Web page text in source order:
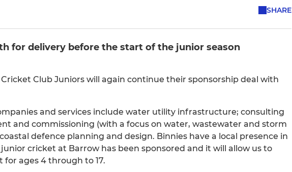
SHARE
for delivery before the start of the junior season
Club Juniors will again continue their sponsorship deal with
and services include water utility infrastructure; consulting
and commissioning (with a focus on water, wastewater and storm
defence planning and design. Binnies have a local presence in
cricket at Barrow has been sponsored and it will allow us to
ages 4 through to 17.